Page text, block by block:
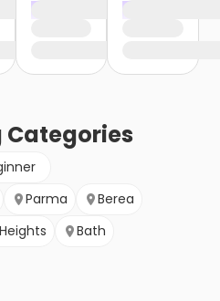
Categories
Parma
Berea
Bath